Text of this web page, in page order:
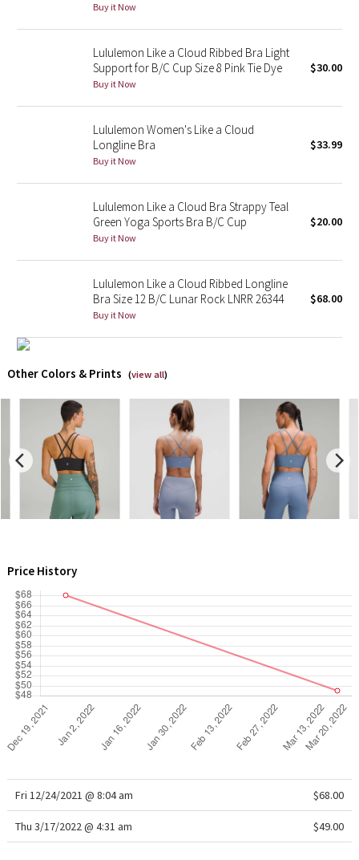
Lunar New Year 2023
Lunar New Year 2024
Taryn Toomey Collection
Lululemon x So Youn Lee
Lululemon X Robert Geller
Team Canada
LA Marathon
Unicorns
WTF
Buy it Now
Lululemon Like a Cloud Ribbed Bra Light
Support for B/C Cup Size 8 Pink Tie Dye
Buy it Now
$30.00
Lululemon Women's Like a Cloud
Longline Bra
Buy it Now
$33.99
Lululemon Like a Cloud Bra Strappy Teal
Green Yoga Sports Bra B/C Cup
Buy it Now
$20.00
Lululemon Like a Cloud Ribbed Longline
Bra Size 12 B/C Lunar Rock LNRR 26344
Buy it Now
$68.00
Other Colors & Prints (view all)
Price History
Fri 12/24/2021 @ 8:04 am $68.00
Thu 3/17/2022 @ 4:31 am $49.00